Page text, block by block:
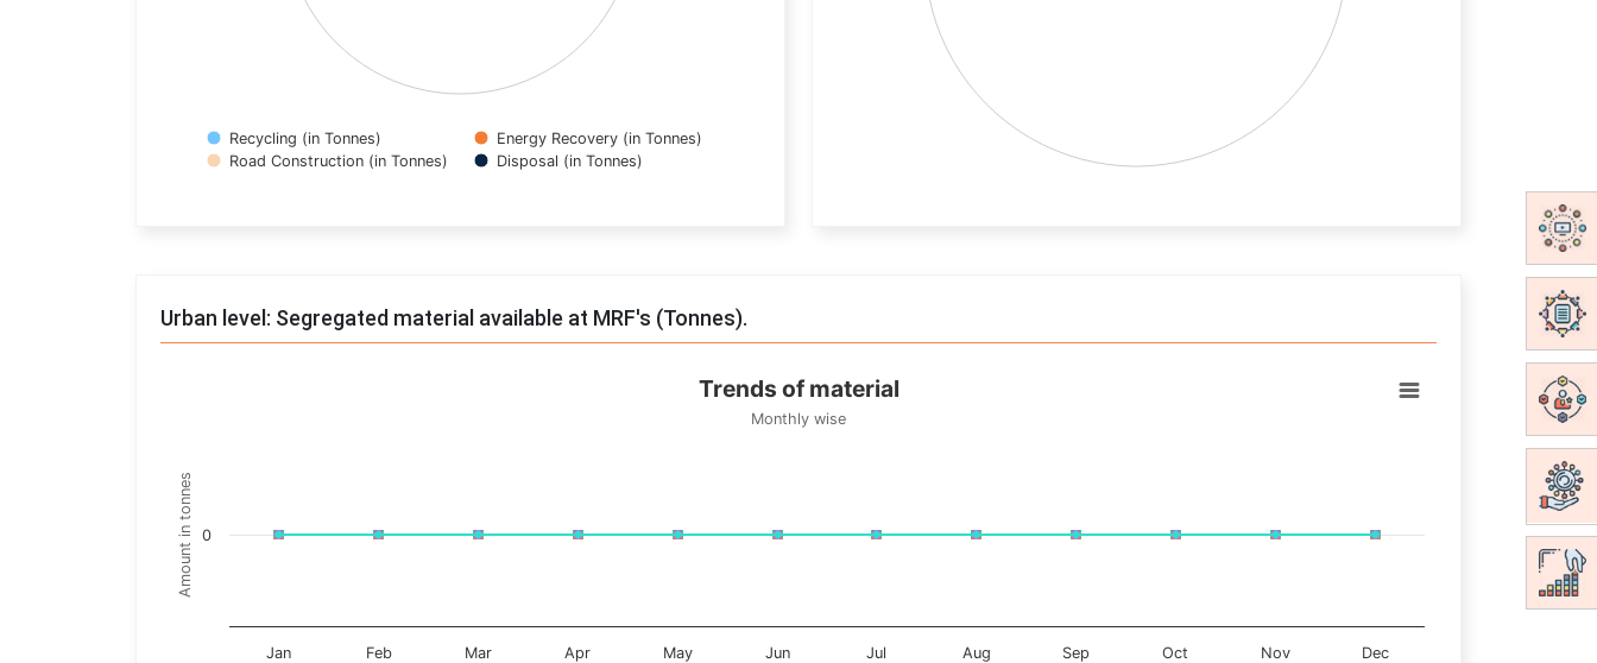
Recycling (in Tonnes)
Energy Recovery (in Tonnes)
Road Construction (in Tonnes)
Disposal (in Tonnes)
Urban level: Segregated material available at MRF's (Tonnes).
View as data table, Trends of material
The chart has 1 X axis displaying categories.
The chart has 1 Y axis displaying Amount in tonnes. Data ranges from -0.5 to 0.5.
Amount in tonnes
Trends of material
Monthly wise
Jan Feb Mar Apr May Jun Jul Aug Sep Oct Nov Dec
0